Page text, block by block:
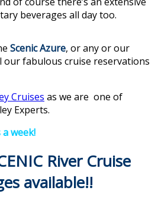
beverages all day too.
Scenic Azure, or any or our
our fabulous cruise reservations
Cruises as we are one of
Experts.
week!
River Cruise
available!!